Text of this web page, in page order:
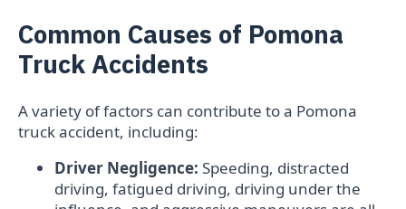
Common Causes of Pomona
Truck Accidents
A variety of factors can contribute to a Pomona
truck accident, including:
Driver Negligence: Speeding, distracted
driving, fatigued driving, driving under the